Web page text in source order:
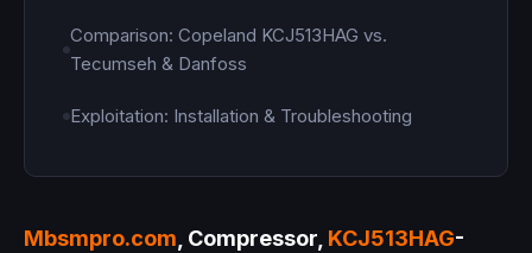
Comparison: Copeland KCJ513HAG vs.
Tecumseh & Danfoss
Exploitation: Installation & Troubleshooting
Mbsmpro.com, Compressor, KCJ513HAG-